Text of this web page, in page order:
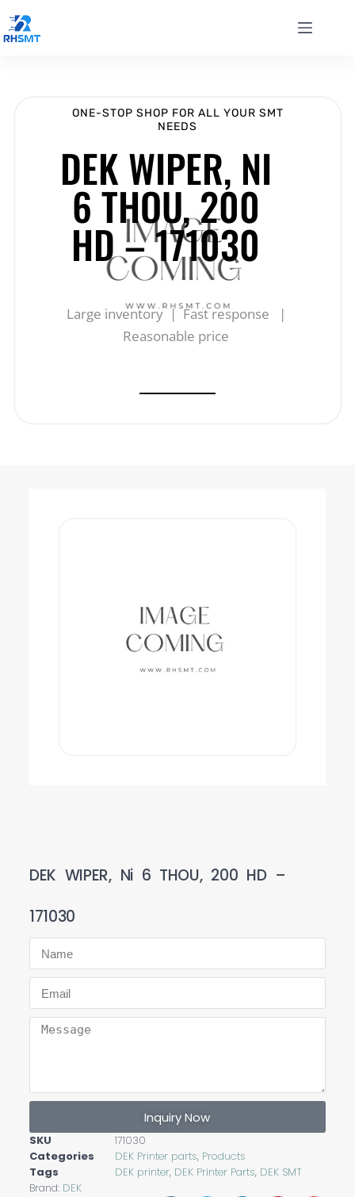
ONE-STOP SHOP FOR ALL YOUR SMT
NEEDS
DEK WIPER, NI
6 THOU, 200
HD – 171030
Large inventory | Fast response |
Reasonable price
DEK WIPER, Ni 6 THOU, 200 HD –
171030
Inquiry Now
SKU
171030
Categories
DEK Printer parts, Products
Tags
DEK printer, DEK Printer Parts, DEK SMT
Brand: DEK